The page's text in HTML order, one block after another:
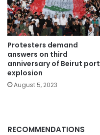
Protesters demand
answers on third
anniversary of Beirut port
explosion
August 5, 2023
RECOMMENDATIONS